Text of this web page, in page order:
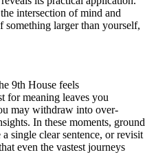
intersection of mind and
something larger than yourself,
9th House feels
for meaning leaves you
may withdraw into over-
In these moments, ground
single clear sentence, or revisit
even the vastest journeys